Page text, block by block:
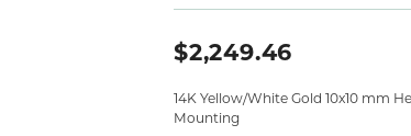
$2,249.46
14K Yellow/White Gold 10x10 mm
Mounting